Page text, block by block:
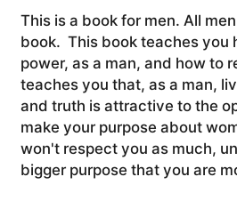
This is a book for men. All
book. This book teaches you
power, as a man, and how to
teaches you that, as a man,
and truth is attractive to the
make your purpose about
won't respect you as much,
bigger purpose that you are